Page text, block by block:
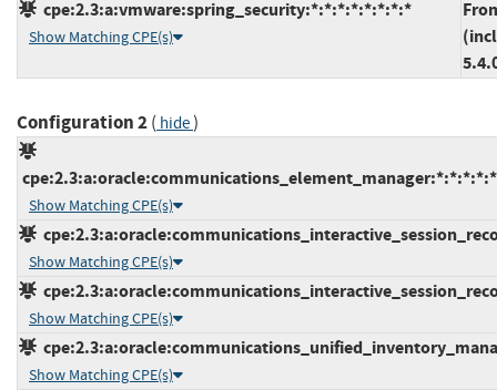
cpe:2.3:a:vmware:spring_security:*:*:*:*:*:*:*:*
Show Matching CPE(s)
Configuration 2( hide)
Show Matching CPE(s)
Show Matching CPE(s)
Show Matching CPE(s)
Show Matching CPE(s)